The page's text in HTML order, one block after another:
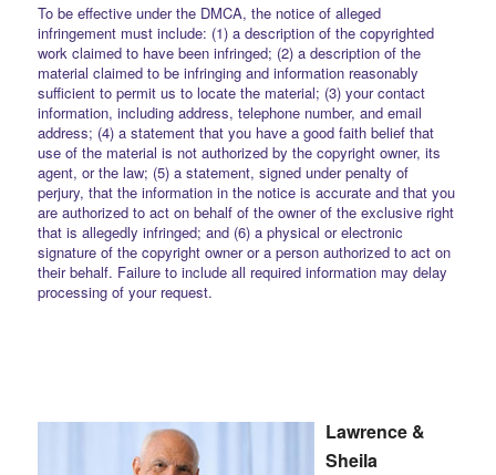
To be effective under the DMCA, the notice of alleged
infringement must include: (1) a description of the copyrighted
work claimed to have been infringed; (2) a description of the
material claimed to be infringing and information reasonably
sufficient to permit us to locate the material; (3) your contact
information, including address, telephone number, and email
address; (4) a statement that you have a good faith belief that
use of the material is not authorized by the copyright owner, its
agent, or the law; (5) a statement, signed under penalty of
perjury, that the information in the notice is accurate and that you
are authorized to act on behalf of the owner of the exclusive right
that is allegedly infringed; and (6) a physical or electronic
signature of the copyright owner or a person authorized to act on
their behalf. Failure to include all required information may delay
processing of your request.
Lawrence &
Sheila